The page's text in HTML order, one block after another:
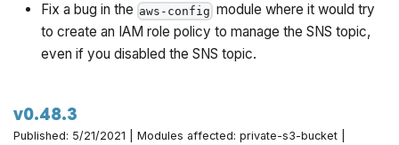
Fix a bug in the aws-config module where it would try
to create an IAM role policy to manage the SNS topic,
even if you disabled the SNS topic.
v0.48.3
Published: 5/21/2021 | Modules affected: private-s3-bucket |